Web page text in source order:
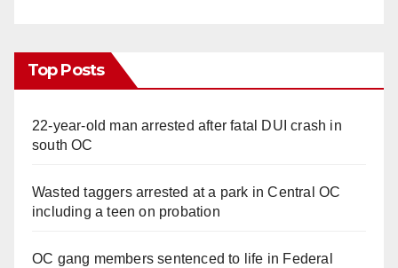
Top Posts
22-year-old man arrested after fatal DUI crash in
south OC
Wasted taggers arrested at a park in Central OC
including a teen on probation
OC gang members sentenced to life in Federal